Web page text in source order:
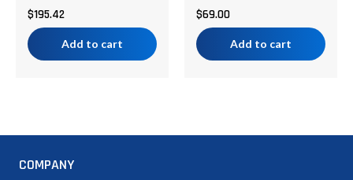
$195.42
Add to cart
$69.00
Add to cart
COMPANY